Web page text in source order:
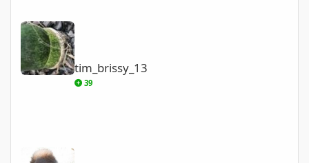
tim_brissy_13
tim_brissy_13
39